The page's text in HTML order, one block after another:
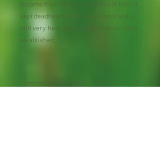
Blooms from early summer until frost if
kept deadheaded. Thrives in poor soils,
and very heat and drought tolerant once
established.
Perennial Flower